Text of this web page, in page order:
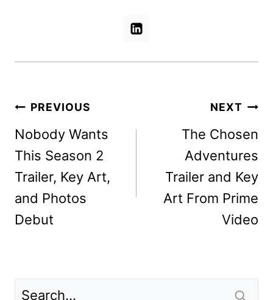
Post
navigation
PREVIOUS
Nobody Wants
This Season 2
Trailer, Key Art,
and Photos
Debut
NEXT
The Chosen
Adventures
Trailer and Key
Art From Prime
Video